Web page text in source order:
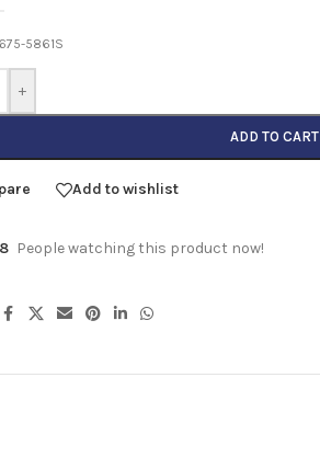
5861S
+
ADD TO CART
Add to wishlist
People watching this product now!